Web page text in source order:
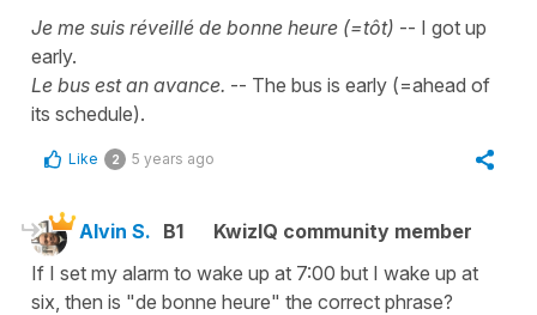
Je me suis réveillé de bonne heure (=tôt) -- I got up
early.
Le bus est an avance. -- The bus is early (=ahead of
its schedule).
Like 2 5 years ago
Alvin S. B1
KwizIQ community member
If I set my alarm to wake up at 7:00 but I wake up at
six, then is "de bonne heure" the correct phrase?